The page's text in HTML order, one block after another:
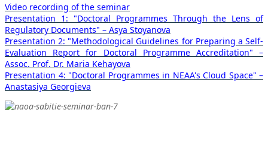
Video recording of the seminar
Presentation 1: "Doctoral Programmes Through the Lens of
Regulatory Documents" – Asya Stoyanova
Presentation 2: "Methodological Guidelines for Preparing a Self-
Evaluation Report for Doctoral Programme Accreditation" –
Assoc. Prof. Dr. Maria Kehayova
Presentation 4: "Doctoral Programmes in NEAA's Cloud Space" –
Anastasiya Georgieva